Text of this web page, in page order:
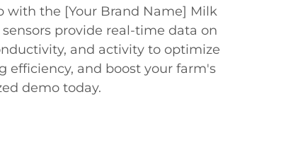
with the [Your Brand Name] Milk
provide real-time data on
and activity to optimize
efficiency, and boost your farm's
demo today.